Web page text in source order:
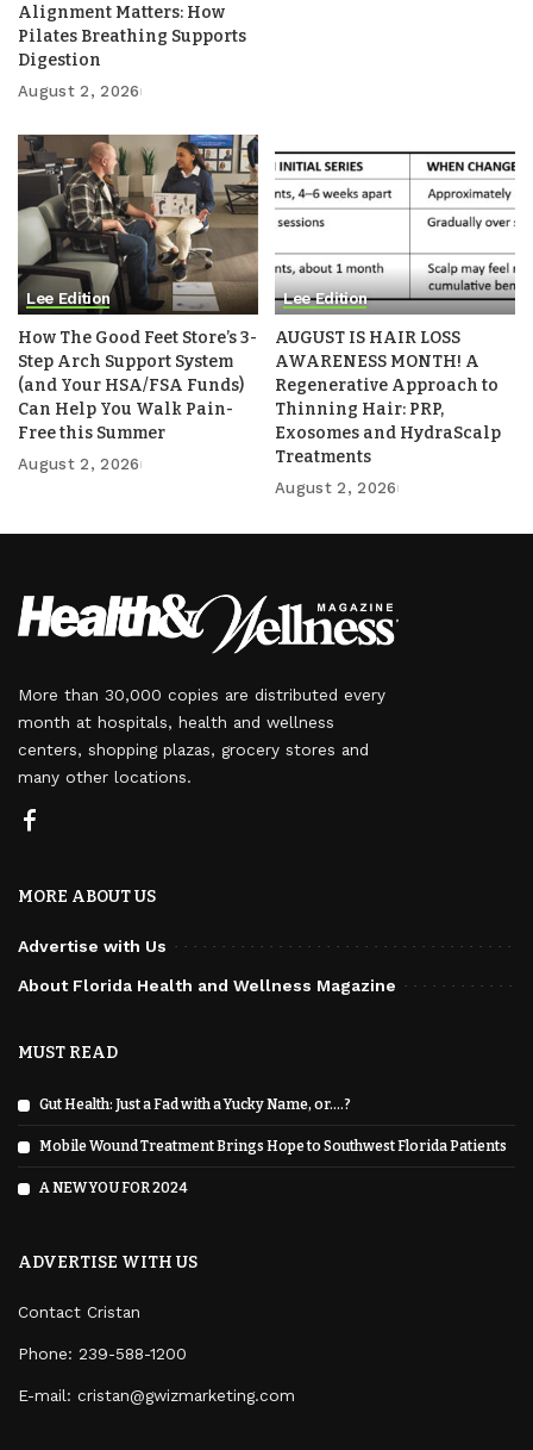
Alignment Matters: How
Pilates Breathing Supports
Digestion
August 2, 2026
Lee Edition
How The Good Feet Store’s 3-
Step Arch Support System
(and Your HSA/FSA Funds)
Can Help You Walk Pain-
Free this Summer
August 2, 2026
Lee Edition
AUGUST IS HAIR LOSS
AWARENESS MONTH! A
Regenerative Approach to
Thinning Hair: PRP,
Exosomes and HydraScalp
Treatments
August 2, 2026
More than 30,000 copies are distributed every
month at hospitals, health and wellness
centers, shopping plazas, grocery stores and
many other locations.
MORE ABOUT US
Advertise with Us
About Florida Health and Wellness Magazine
MUST READ
Gut Health: Just a Fad with a Yucky Name, or….?
Mobile Wound Treatment Brings Hope to Southwest Florida Patients
A NEW YOU FOR 2024
ADVERTISE WITH US
Contact Cristan
Phone: 239-588-1200
E-mail: cristan@gwizmarketing.com